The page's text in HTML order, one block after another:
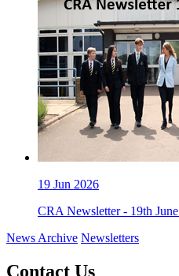
19 Jun 2026
CRA Newsletter - 19th
News Archive Newsletters
Contact Us